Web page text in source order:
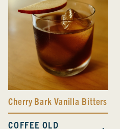
Cherry Bark Vanilla Bitters
COFFEE OLD